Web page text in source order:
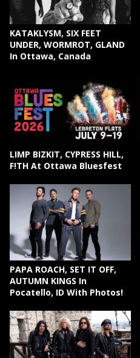
KATAKLYSM, SIX FEET
UNDER, WORMROT, GLAND
In Ottawa, Canada
LIMP BIZKIT, CYPRESS HILL,
F!TH At Ottawa Bluesfest
PAPA ROACH, SET IT OFF,
AUTUMN KINGS In
Pocatello, ID With Photos!